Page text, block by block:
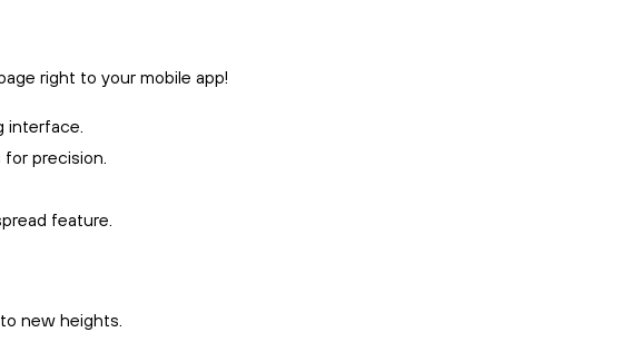
right to your mobile app!
interface.
precision.
feature.
new heights.